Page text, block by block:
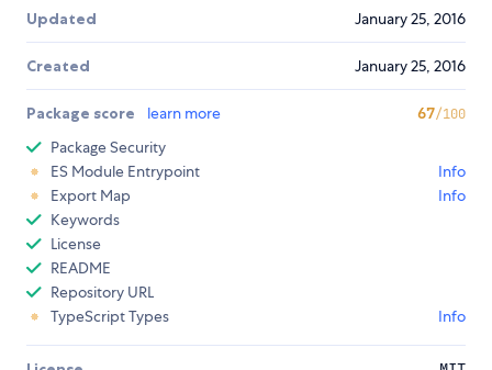
Updated January 25, 2016
Created January 25, 2016
Package score learn more 67/100
Package Security
ES Module Entrypoint
Info
Export Map
Info
Keywords
License
README
Repository URL
TypeScript Types
Info